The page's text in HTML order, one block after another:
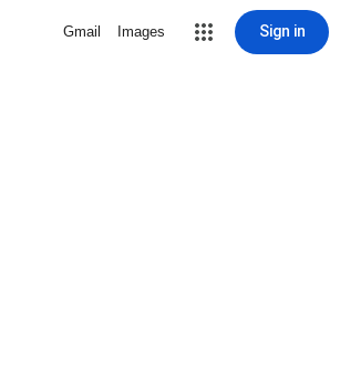
Gmail Images Sign in